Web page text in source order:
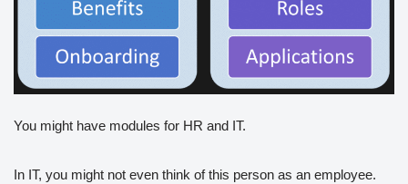
You might have modules for HR and IT.
In IT, you might not even think of this person as an employee.